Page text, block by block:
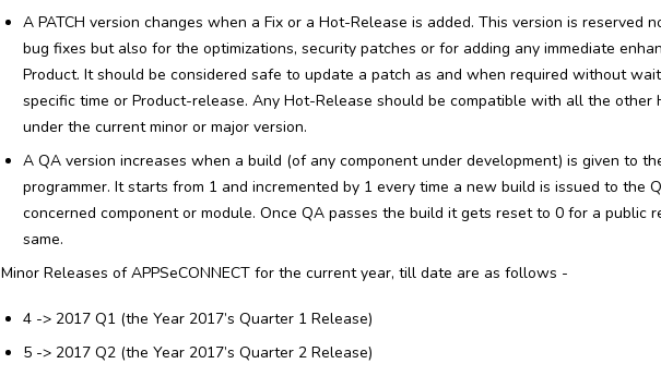
A PATCH version changes when a Fix or a Hot-Release is added. This version is reserved
bug fixes but also for the optimizations, security patches or for adding any immediate
Product. It should be considered safe to update a patch as and when required without
specific time or Product-release. Any Hot-Release should be compatible with all the other
under the current minor or major version.
A QA version increases when a build (of any component under development) is given to
programmer. It starts from 1 and incremented by 1 every time a new build is issued to the
concerned component or module. Once QA passes the build it gets reset to 0 for a public
same.
Minor Releases of APPSeCONNECT for the current year, till date are as follows -
4 -> 2017 Q1 (the Year 2017’s Quarter 1 Release)
5 -> 2017 Q2 (the Year 2017’s Quarter 2 Release)